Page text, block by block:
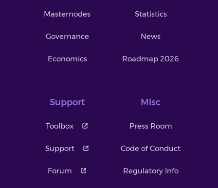
Masternodes
Governance
Economics
Statistics
News
Roadmap 2026
Support
Toolbox
Support
Forum
Misc
Press Room
Code of Conduct
Regulatory Info